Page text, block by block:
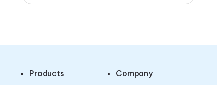
Products Company